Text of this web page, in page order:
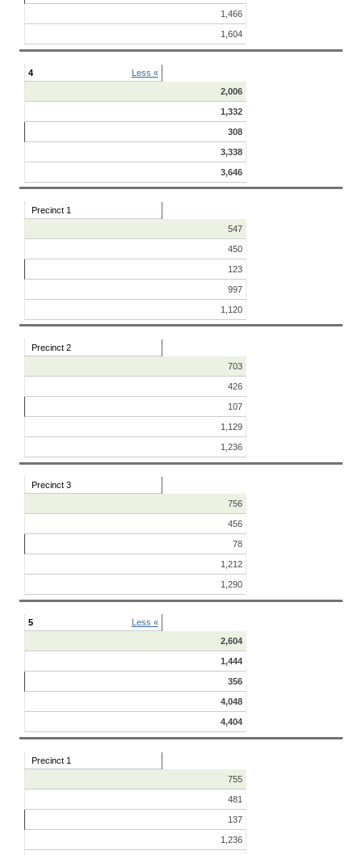
1,466
1,604
4
Less «
2,006
1,332
308
3,338
3,646
Precinct 1
547
450
123
997
1,120
Precinct 2
703
426
107
1,129
1,236
Precinct 3
756
456
78
1,212
1,290
5
Less «
2,604
1,444
356
4,048
4,404
Precinct 1
755
481
137
1,236